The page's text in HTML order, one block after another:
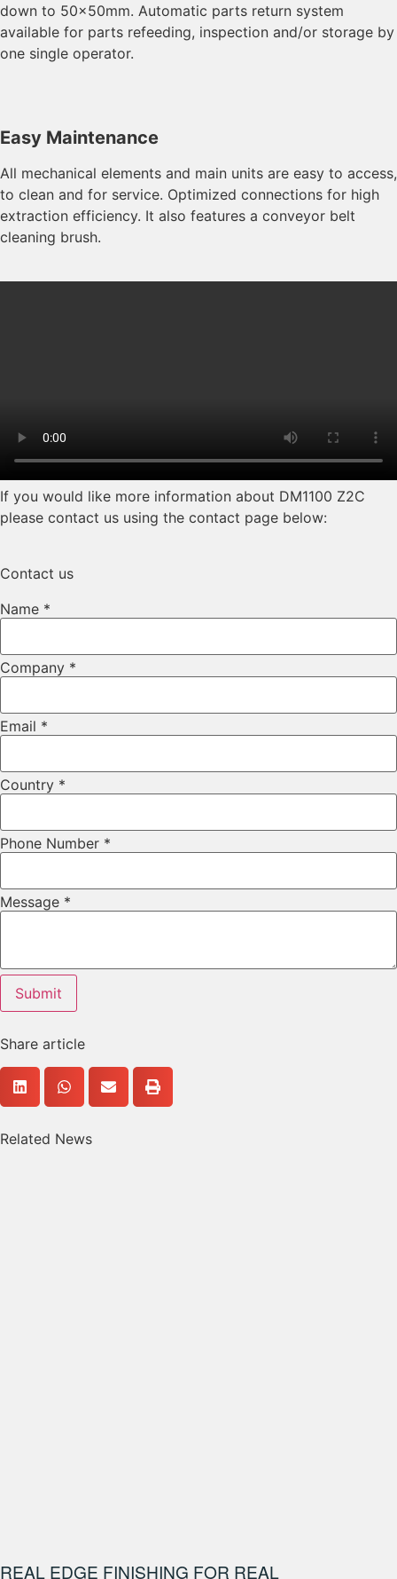
down to 50x50mm. Automatic parts return system
available for parts refeeding, inspection and/or storage by
one single operator.
Easy Maintenance
All mechanical elements and main units are easy to access,
to clean and for service. Optimized connections for high
extraction efficiency. It also features a conveyor belt
cleaning brush.
If you would like more information about DM1100 Z2C
please contact us using the contact page below:
Contact us
Name *
Company *
Email *
Country *
Phone Number *
Phone
Email
Message *
Submit
Share article
Related News
REAL EDGE FINISHING FOR REAL